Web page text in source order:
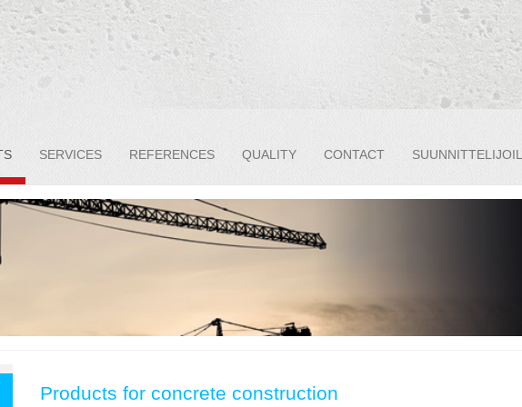
SERVICES REFERENCES QUALITY CONTACT
Products for concrete construction